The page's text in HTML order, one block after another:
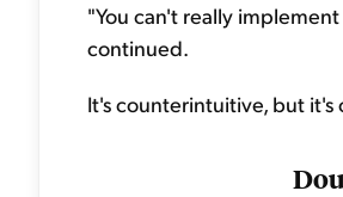
"You can't really
continued.
It's counterintuitive, but it's